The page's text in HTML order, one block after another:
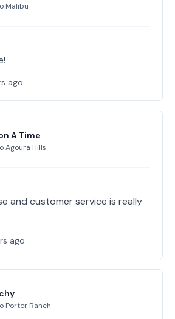
Malibu
ago
A Time
Agoura Hills
and customer service is really
ago
Porter Ranch